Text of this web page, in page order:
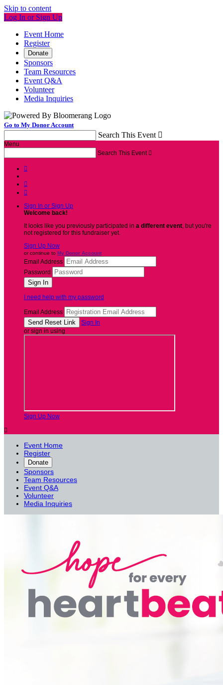
Skip to content
Log In or Sign Up
Event Home
Register
Donate
Sponsors
Team Resources
Event Q&A
Volunteer
Media Inquiries
Go to My Donor Account
Search This Event 
Menu
Search This Event 



Sign In or Sign Up
Welcome back!
It looks like you previously participated in a different event, but you're
not registered for this fundraiser yet.
Sign Up Now
or continue to My Donor Account
Email Address
Password
I need help with my password
Email Address
Sign In
or sign in using
Sign Up Now

Event Home
Register
Donate
Sponsors
Team Resources
Event Q&A
Volunteer
Media Inquiries